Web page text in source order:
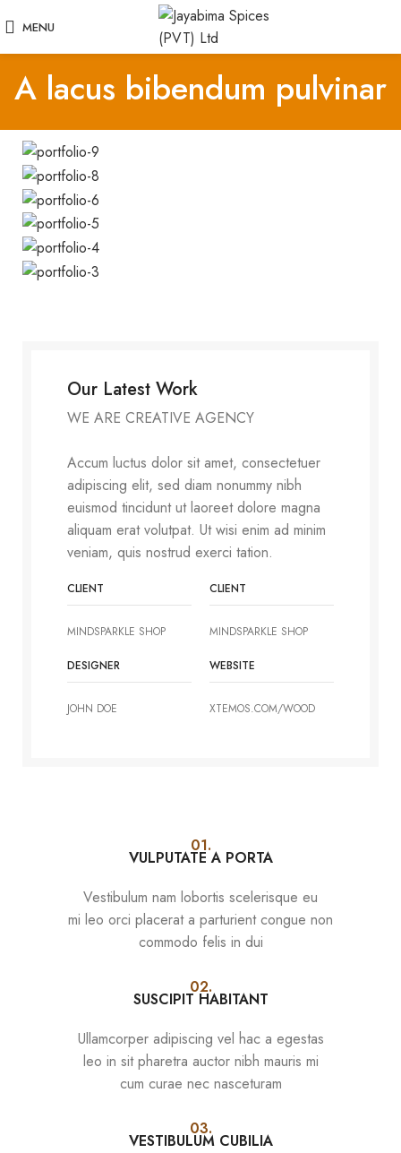
MENU
A lacus bibendum pulvinar
Our Latest Work
WE ARE CREATIVE AGENCY
Accum luctus dolor sit amet, consectetuer
adipiscing elit, sed diam nonummy nibh
euismod tincidunt ut laoreet dolore magna
aliquam erat volutpat. Ut wisi enim ad minim
veniam, quis nostrud exerci tation.
CLIENT
MINDSPARKLE SHOP
CLIENT
MINDSPARKLE SHOP
DESIGNER
JOHN DOE
WEBSITE
XTEMOS.COM/WOOD
01.
VULPUTATE A PORTA
Vestibulum nam lobortis scelerisque eu
mi leo orci placerat a parturient congue non
commodo felis in dui
02.
SUSCIPIT HABITANT
Ullamcorper adipiscing vel hac a egestas
leo in sit pharetra auctor nibh mauris mi
cum curae nec nasceturam
03.
VESTIBULUM CUBILIA